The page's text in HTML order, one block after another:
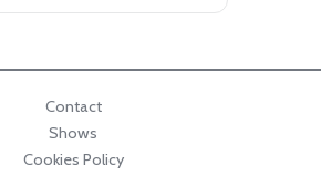
Contact
Shows
Cookies Policy